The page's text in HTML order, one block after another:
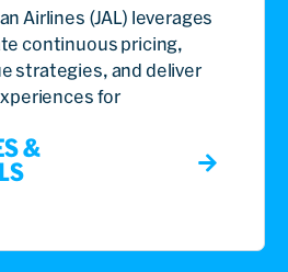
Airlines (JAL) leverages
continuous pricing,
strategies, and deliver
for
&